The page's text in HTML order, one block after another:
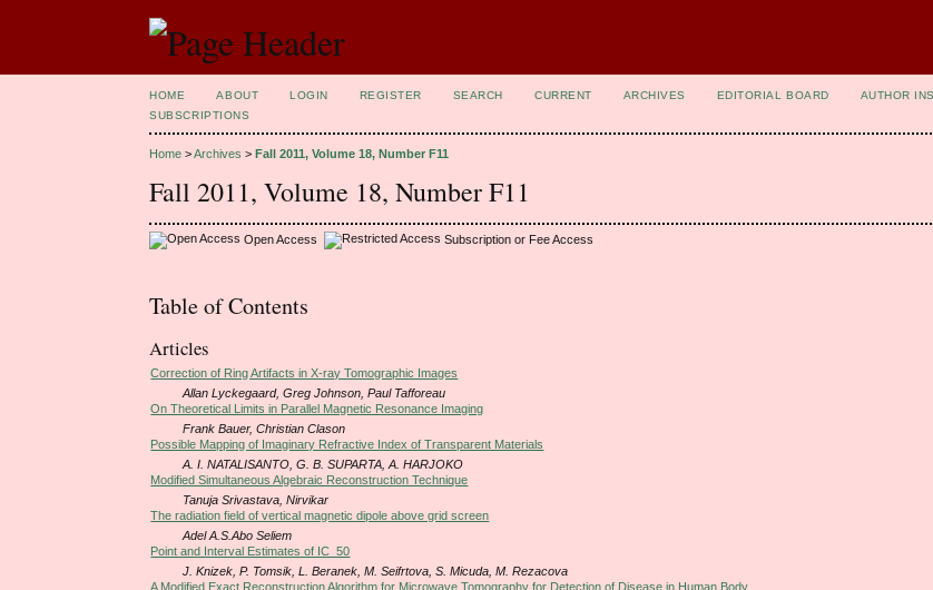
HOME ABOUT LOGIN REGISTER SEARCH CURRENT ARCHIVES EDITORIAL BOARD
AUTHOR
SUBSCRIPTIONS
Home >Archives >Fall 2011, Volume 18, Number F11
Fall 2011, Volume 18, Number F11
Open Access Subscription or Fee Access
Table of Contents
Articles
Correction of Ring Artifacts in X-ray Tomographic Images
Allan Lyckegaard, Greg Johnson, Paul Tafforeau
On Theoretical Limits in Parallel Magnetic Resonance Imaging
Frank Bauer, Christian Clason
Possible Mapping of Imaginary Refractive Index of Transparent Materials
A. I. NATALISANTO, G. B. SUPARTA, A. HARJOKO
Modified Simultaneous Algebraic Reconstruction Technique
Tanuja Srivastava, Nirvikar
The radiation field of vertical magnetic dipole above grid screen
Adel A.S.Abo Seliem
Point and Interval Estimates of IC_50
J. Knizek, P. Tomsik, L. Beranek, M. Seifrtova, S. Micuda, M. Rezacova
A Modified Exact Reconstruction Algorithm for Microwave Tomography for Detection of Disease in Human Body